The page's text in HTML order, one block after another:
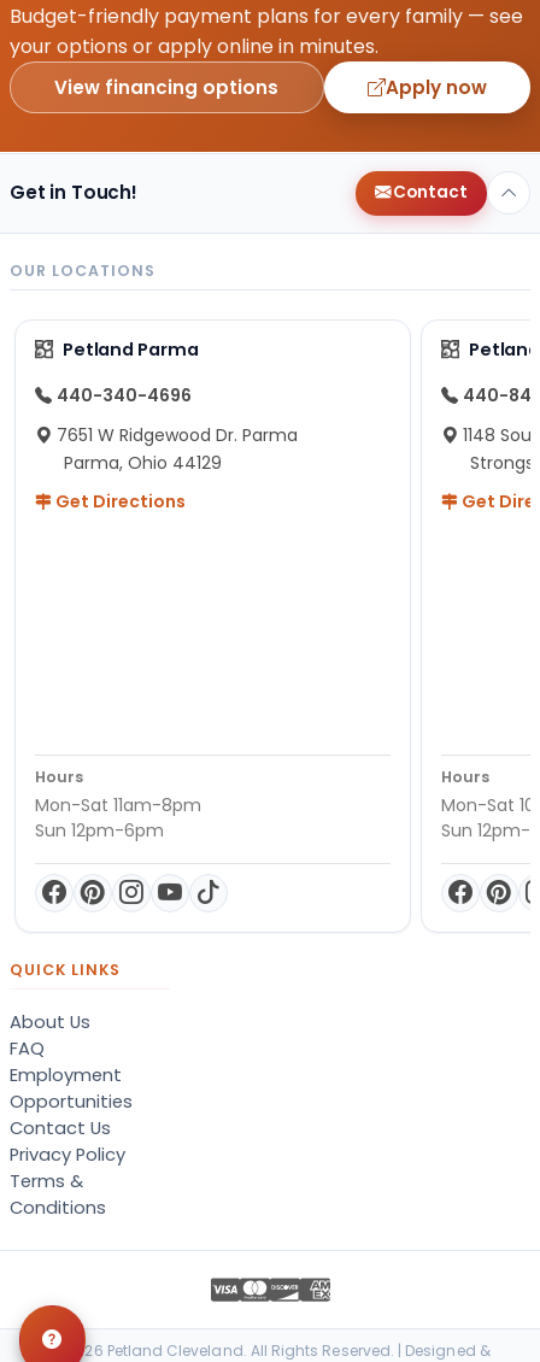
Budget-friendly payment plans for every family — see
your options or apply online in minutes.
View financing options Apply now
Get in Touch! Contact
OUR LOCATIONS
Petland Parma
440-340-4696
7651 W Ridgewood Dr. Parma
Parma, Ohio 44129
Get Directions
Hours
Mon-Sat 11am-8pm
Sun 12pm-6pm
440-
1148
Get
Hours
Mon-Sat
Sun 12pm-
QUICK LINKS
About Us
FAQ
Employment
Opportunities
Contact Us
Privacy Policy
Terms &
Conditions
© 2026 Petland Cleveland. All Rights Reserved. | Designed &